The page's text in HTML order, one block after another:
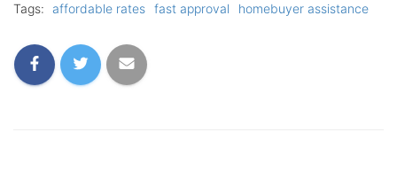
Tags: affordable rates fast approval homebuyer assistance